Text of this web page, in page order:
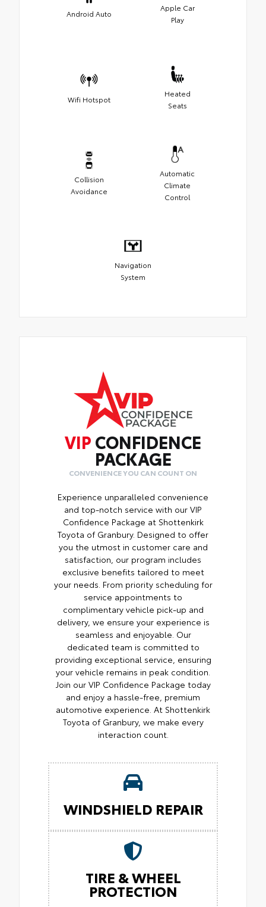
Android Auto
Apple Car
Play
Wifi Hotspot
Heated
Seats
Collision
Avoidance
Automatic
Climate
Control
Navigation
System
VIP CONFIDENCE
PACKAGE
CONVENIENCE YOU CAN COUNT ON
Experience unparalleled convenience
and top-notch service with our VIP
Confidence Package at Shottenkirk
Toyota of Granbury. Designed to offer
you the utmost in customer care and
satisfaction, our program includes
exclusive benefits tailored to meet
your needs. From priority scheduling for
service appointments to
complimentary vehicle pick-up and
delivery, we ensure your experience is
seamless and enjoyable. Our
dedicated team is committed to
providing exceptional service, ensuring
your vehicle remains in peak condition.
Join our VIP Confidence Package today
and enjoy a hassle-free, premium
automotive experience. At Shottenkirk
Toyota of Granbury, we make every
interaction count.
WINDSHIELD REPAIR
TIRE & WHEEL
PROTECTION